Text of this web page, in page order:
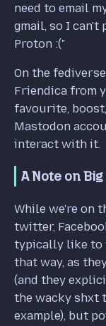
need to email
gmail, so I can't
Proton :("
On the
Friendica from
favourite,
Mastodon
interact with it.
A Note on
While we're on
twitter,
typically like to
that way, as
(and they
the wacky shxt
example), but